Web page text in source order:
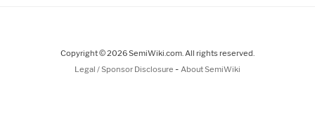
Copyright © 2026 SemiWiki.com. All rights reserved.
Legal / Sponsor Disclosure - About SemiWiki